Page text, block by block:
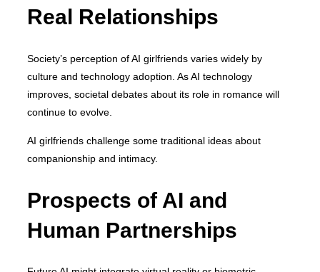
Real Relationships
Society’s perception of AI girlfriends varies widely by
culture and technology adoption. As AI technology
improves, societal debates about its role in romance will
continue to evolve.
AI girlfriends challenge some traditional ideas about
companionship and intimacy.
Prospects of AI and
Human Partnerships